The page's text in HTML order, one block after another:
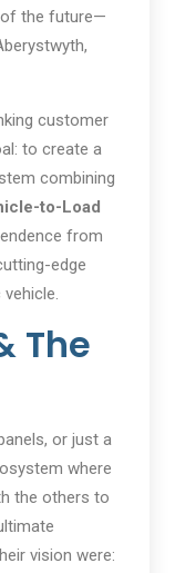
of the future—
customer
to create a
combining
to-Load
from
edge
The
or just a
where
the others to
vision were: